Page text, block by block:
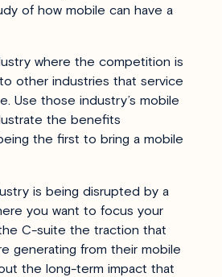
of how mobile can have a
where the competition is
other industries that service
Use those industry’s mobile
the benefits
the first to bring a mobile
is being disrupted by a
you want to focus your
C-suite the traction that
generating from their mobile
the long-term impact that